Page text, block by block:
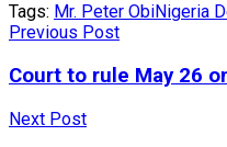
Tags: Mr. Peter ObiNigeria
Previous Post
Court to rule May 26
Next Post